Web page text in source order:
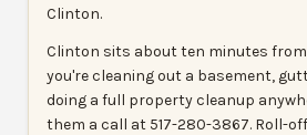
Clinton.
Clinton sits about ten minutes from
you're cleaning out a basement,
doing a full property cleanup
them a call at 517-280-3867. Roll-